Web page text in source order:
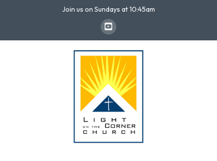
Join us on Sundays at 10:45am